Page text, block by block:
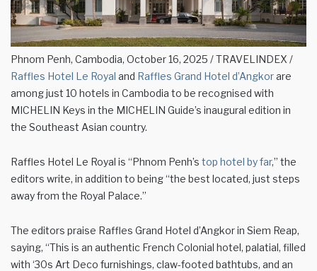
Phnom Penh, Cambodia, October 16, 2025 / TRAVELINDEX /
Raffles Hotel Le Royal and Raffles Grand Hotel d’Angkorare
among just 10 hotels in Cambodia to be recognised with
MICHELIN Keys in the MICHELIN Guide’s inaugural edition in
the Southeast Asian country.
Raffles Hotel Le Royal is “Phnom Penh’s top hotel by far,” the
editors write, in addition to being “the best located, just steps
away from the Royal Palace.”
The editors praise Raffles Grand Hotel d’Angkor in Siem Reap,
saying, “This is an authentic French Colonial hotel, palatial, filled
with ‘30s Art Deco furnishings, claw-footed bathtubs, and an